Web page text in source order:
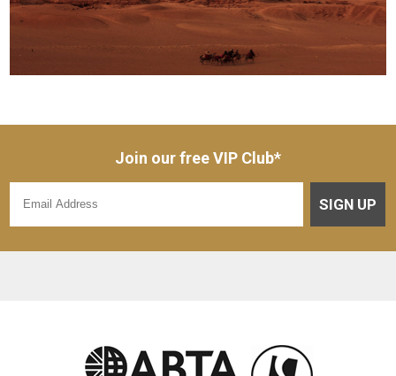
Join our free VIP Club*
SIGN UP